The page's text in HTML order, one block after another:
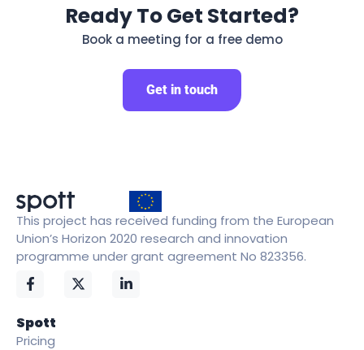
Ready To Get Started?
Book a meeting for a free demo
Get in touch
This project has received funding from the European
Union’s Horizon 2020 research and innovation
programme under grant agreement No 823356.
Spott
Pricing